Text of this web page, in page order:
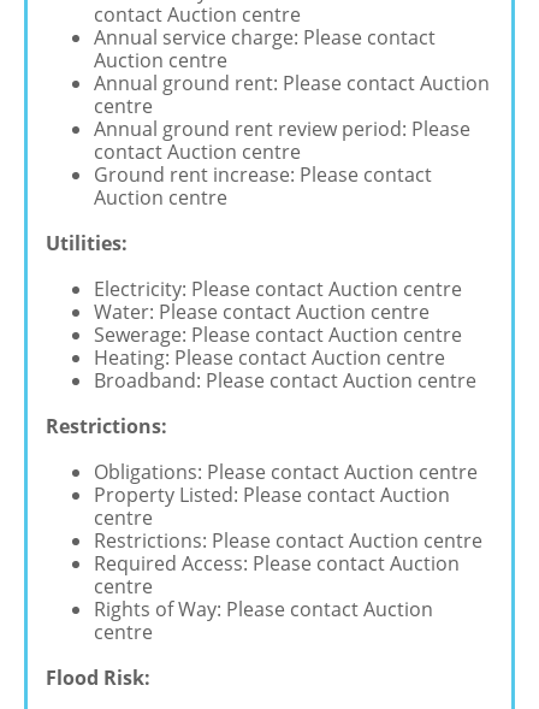
contact Auction centre
Annual service charge: Please contact
Auction centre
Annual ground rent: Please contact Auction
centre
Annual ground rent review period: Please
contact Auction centre
Ground rent increase: Please contact
Auction centre
Utilities:
Electricity: Please contact Auction centre
Water: Please contact Auction centre
Sewerage: Please contact Auction centre
Heating: Please contact Auction centre
Broadband: Please contact Auction centre
Restrictions:
Obligations: Please contact Auction centre
Property Listed: Please contact Auction
centre
Restrictions: Please contact Auction centre
Required Access: Please contact Auction
centre
Rights of Way: Please contact Auction
centre
Flood Risk: